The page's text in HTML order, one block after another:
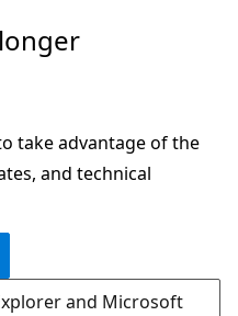
take advantage of the
and technical
and Microsoft